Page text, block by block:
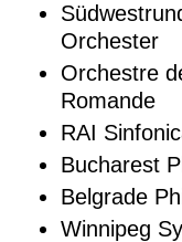
Orchester
Orchestre
Romande
RAI
Bucharest
Belgrade
Winnipeg